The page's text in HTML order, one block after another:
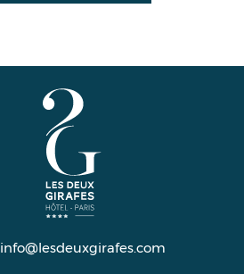
info@lesdeuxgirafes.com